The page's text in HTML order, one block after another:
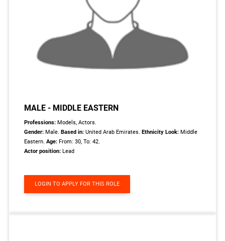
MALE - MIDDLE EASTERN
Professions: Models, Actors.
Gender:Male.Based in:United Arab Emirates.Ethnicity Look:Middle
Eastern.Age:From: 30, To: 42.
Actor position: Lead
LOGIN TO APPLY FOR THIS ROLE